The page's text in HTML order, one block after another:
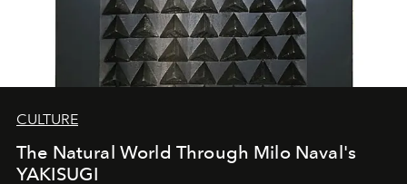
CULTURE
The Natural World Through Milo Naval's
YAKISUGI